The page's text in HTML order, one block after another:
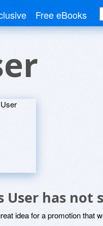
Free eBooks
User has
idea for a promotion that